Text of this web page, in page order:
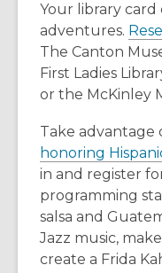
s
a
n
e
w
i
n
d
o
w
p
e
n
s
a
e
w
w
i
n
d
o
Your library card
adventures.
The Canton
First Ladies
or the McKinley
Take advantage
honoring
in and register
programming
salsa and
Jazz music,
create a Frida